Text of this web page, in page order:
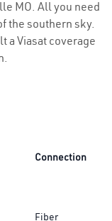
MO. All you need
the southern sky.
a Viasat coverage
Connection
Fiber